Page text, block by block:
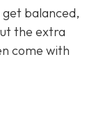
balanced,
the extra
come with